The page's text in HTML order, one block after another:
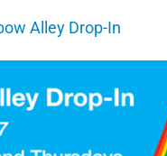
Alley Drop-In